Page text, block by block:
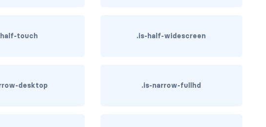
touch .is-half-widescreen
desktop .is-narrow-fullhd